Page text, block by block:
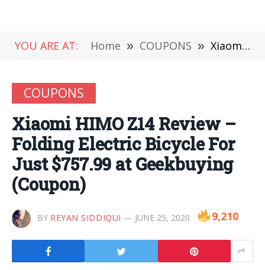
YOU ARE AT: Home » COUPONS » Xiaomi HIMO Z14 Review – Folding Electric Bicycle For Just $757.99 at Geekbuying (Coupon)
COUPONS
Xiaomi HIMO Z14 Review –
Folding Electric Bicycle For
Just $757.99 at Geekbuying
(Coupon)
BY REYAN SIDDIQUI JUNE 25, 2020 9,210